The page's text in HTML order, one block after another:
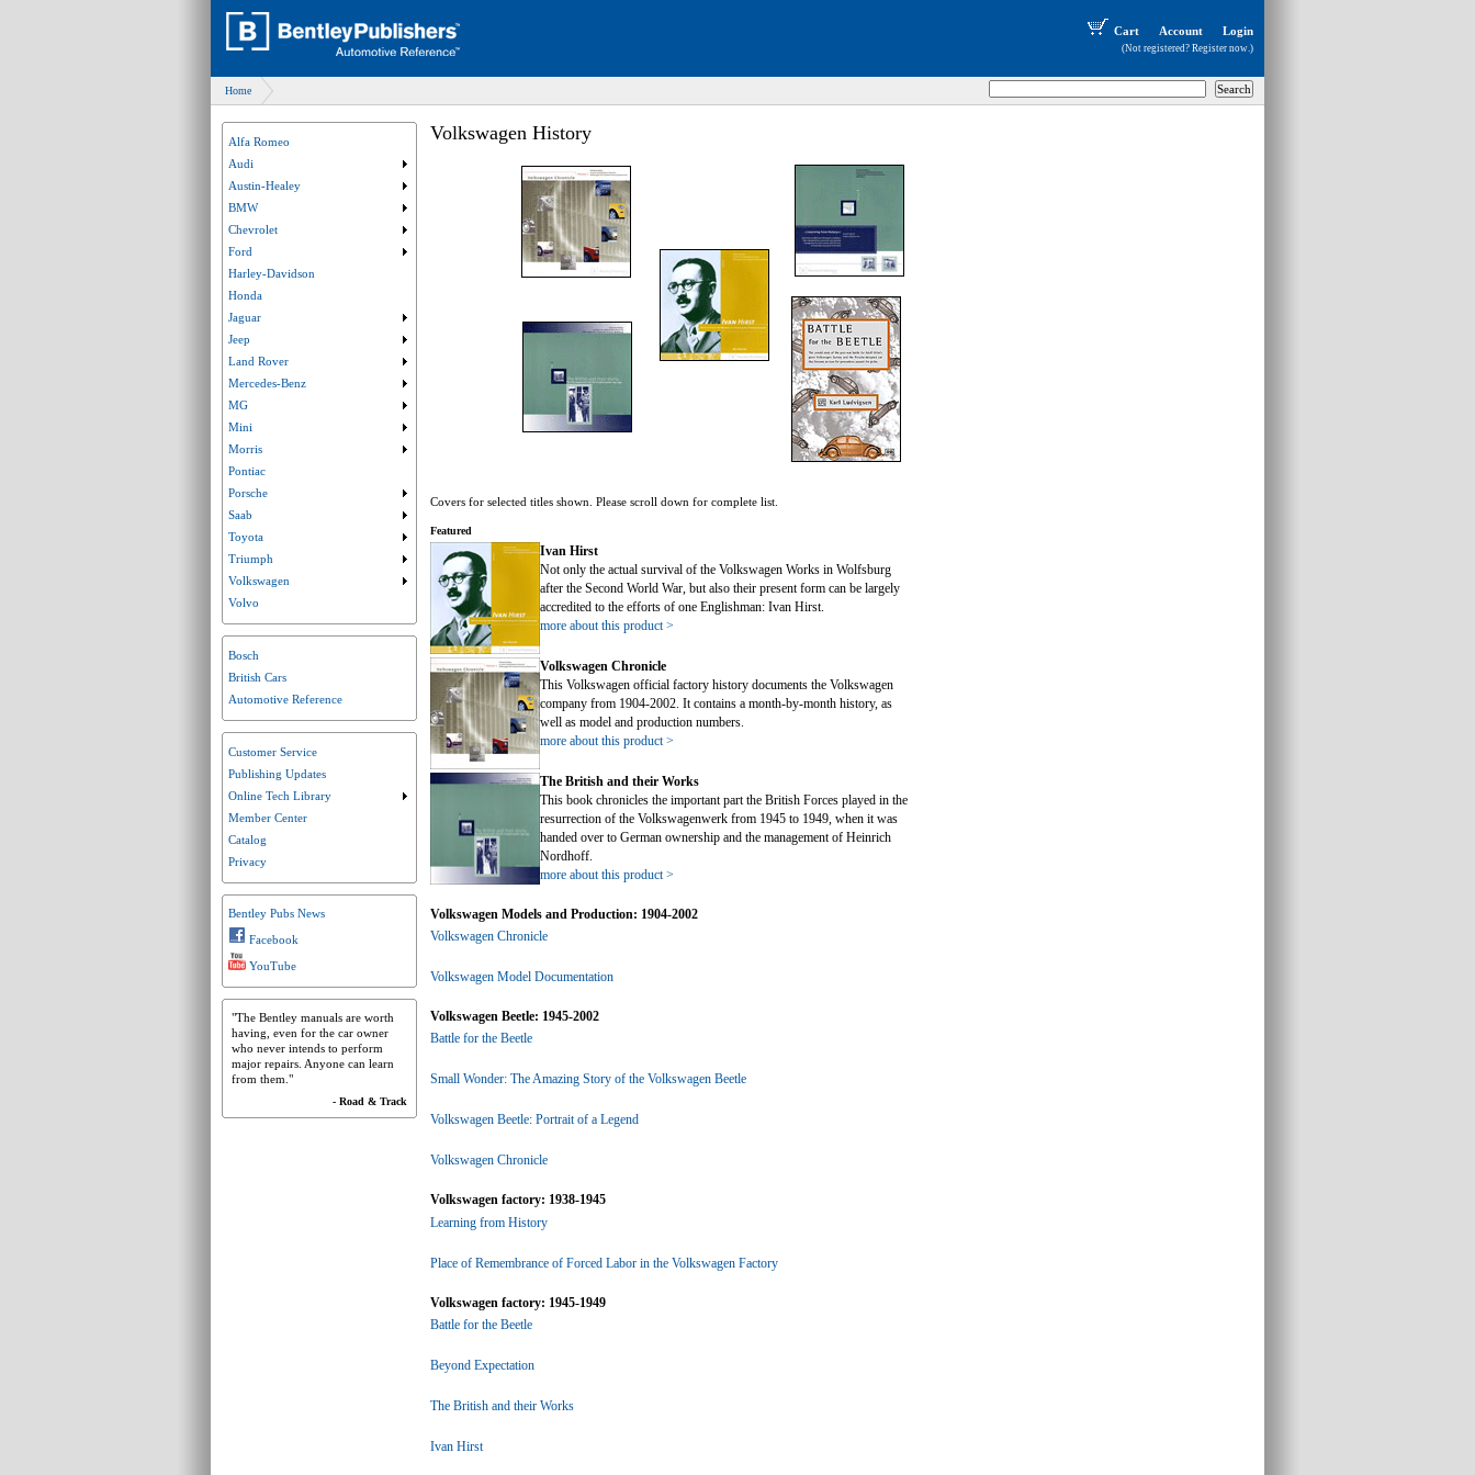
Cart Account Login
(Not registered? Register now.)
Home
Volkswagen History
Covers for selected titles shown. Please scroll down for complete list.
Featured
Ivan Hirst
Not only the actual survival of the Volkswagen Works in Wolfsburg
after the Second World War, but also their present form can be largely
accredited to the efforts of one Englishman: Ivan Hirst.
more about this product >
Volkswagen Chronicle
This Volkswagen official factory history documents the Volkswagen
company from 1904-2002. It contains a month-by-month history, as
well as model and production numbers.
more about this product >
The British and their Works
This book chronicles the important part the British Forces played in the
resurrection of the Volkswagenwerk from 1945 to 1949, when it was
handed over to German ownership and the management of Heinrich
Nordhoff.
more about this product >
Volkswagen Models and Production: 1904-2002
Volkswagen Chronicle
Volkswagen Model Documentation
Volkswagen Beetle: 1945-2002
Battle for the Beetle
Small Wonder: The Amazing Story of the Volkswagen Beetle
Volkswagen Beetle: Portrait of a Legend
Volkswagen Chronicle
Volkswagen factory: 1938-1945
Learning from History
Place of Remembrance of Forced Labor in the Volkswagen Factory
Volkswagen factory: 1945-1949
Battle for the Beetle
Beyond Expectation
The British and their Works
Ivan Hirst
Alfa Romeo
Audi
Submenu collapsed. Click to expand submenu.
Austin-Healey
Submenu collapsed. Click to expand submenu.
BMW
Submenu collapsed. Click to expand submenu.
Chevrolet
Submenu collapsed. Click to expand submenu.
Ford
Submenu collapsed. Click to expand submenu.
Harley-Davidson
Honda
Jaguar
Submenu collapsed. Click to expand submenu.
Jeep
Land Rover
Submenu collapsed. Click to expand submenu.
Mercedes-Benz
Submenu collapsed. Click to expand submenu.
MG
Submenu collapsed. Click to expand submenu.
Mini
Submenu collapsed. Click to expand submenu.
Morris
Pontiac
Porsche
Submenu collapsed. Click to expand submenu.
Saab
Toyota
Submenu collapsed. Click to expand submenu.
Triumph
Submenu collapsed. Click to expand submenu.
Volkswagen
Submenu collapsed. Click to expand submenu.
Volvo
Bosch
British Cars
Automotive Reference
Customer Service
Publishing Updates
Online Tech Library
Submenu collapsed. Click to expand submenu.
Member Center
Catalog
Privacy
Bentley Pubs News
Facebook
YouTube
"The Bentley manuals are worth
having, even for the car owner
who never intends to perform
major repairs. Anyone can learn
from them."
- Road & Track